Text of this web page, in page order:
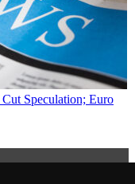
Speculation; Euro